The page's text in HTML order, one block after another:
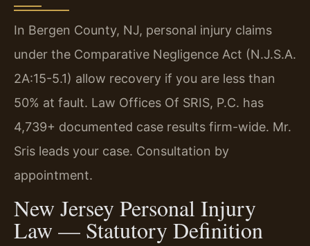
In Bergen County, NJ, personal injury claims
under the Comparative Negligence Act (N.J.S.A.
2A:15-5.1) allow recovery if you are less than
50% at fault. Law Offices Of SRIS, P.C. has
4,739+ documented case results firm-wide. Mr.
Sris leads your case. Consultation by
appointment.
New Jersey Personal Injury
Law — Statutory Definition